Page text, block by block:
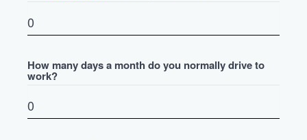
How many days a month do you normally drive to
work?